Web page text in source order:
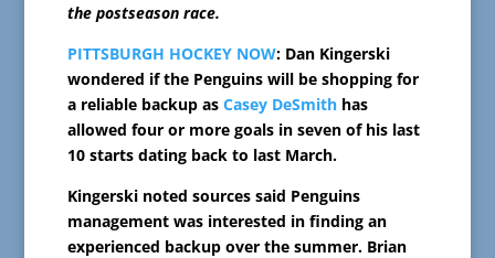
the postseason race.
PITTSBURGH HOCKEY NOW: Dan Kingerski
wondered if the Penguins will be shopping for
a reliable backup as Casey DeSmithhas
allowed four or more goals in seven of his last
10 starts dating back to last March.
Kingerski noted sources said Penguins
management was interested in finding an
experienced backup over the summer. Brian